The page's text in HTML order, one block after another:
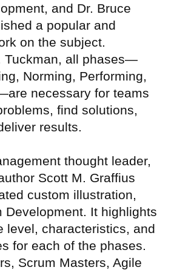
and Dr. Bruce
a popular and
on the subject.
Tuckman, all phases—
Norming, Performing,
necessary for teams
find solutions,
results.
thought leader,
Scott M. Graffius
custom illustration,
Development. It highlights
level, characteristics, and
for each of the phases.
Scrum Masters, Agile